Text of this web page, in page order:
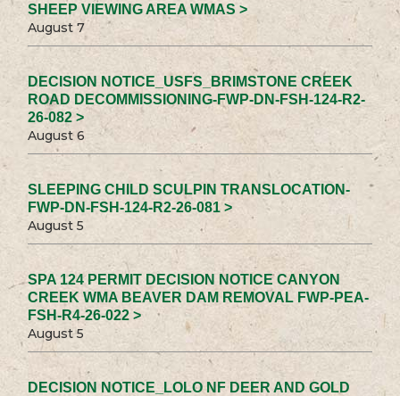
SHEEP VIEWING AREA WMAS >
August 7
DECISION NOTICE_USFS_BRIMSTONE CREEK
ROAD DECOMMISSIONING-FWP-DN-FSH-124-R2-
26-082 >
August 6
SLEEPING CHILD SCULPIN TRANSLOCATION-
FWP-DN-FSH-124-R2-26-081 >
August 5
SPA 124 PERMIT DECISION NOTICE CANYON
CREEK WMA BEAVER DAM REMOVAL FWP-PEA-
FSH-R4-26-022 >
August 5
DECISION NOTICE_LOLO NF DEER AND GOLD